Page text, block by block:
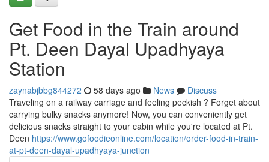
Get Food in the Train around
Pt. Deen Dayal Upadhyaya
Station
zaynabjbbg844272 58 days ago News
Discuss
Traveling on a railway carriage and feeling peckish ? Forget about
carrying bulky snacks anymore! Now, you can conveniently get
delicious snacks straight to your cabin while you're located at Pt.
Deen https://www.gofoodieonline.com/location/order-food-in-train-
at-pt-deen-dayal-upadhyaya-junction